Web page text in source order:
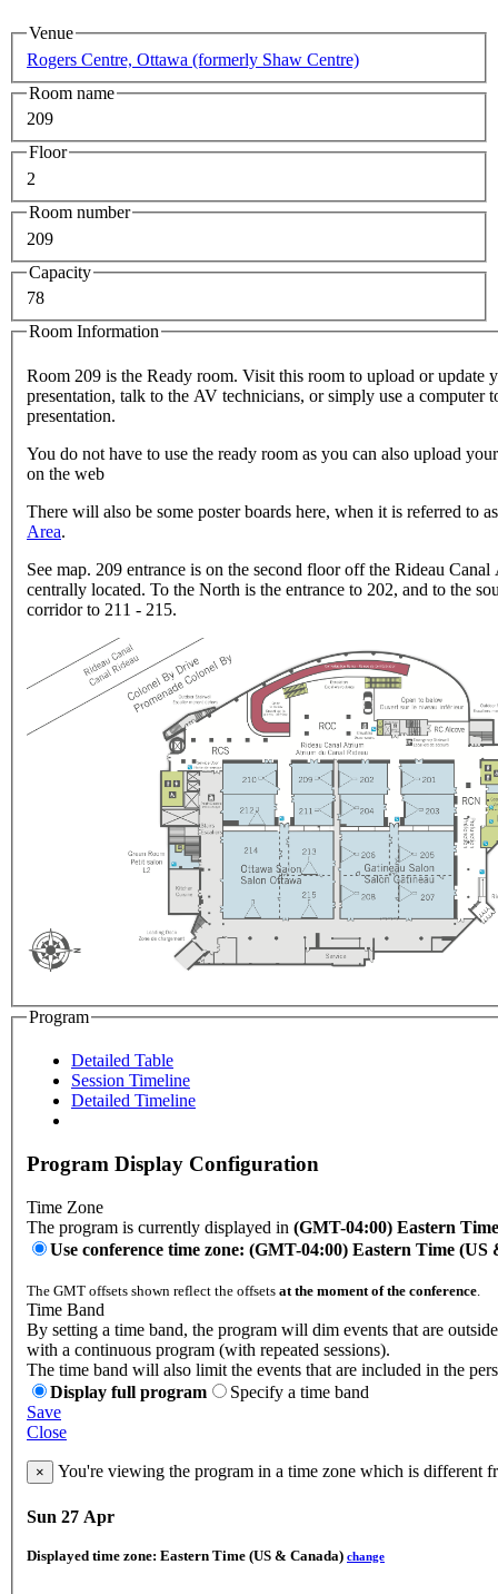
Venue
Rogers Centre, Ottawa (formerly Shaw Centre)
Room name
209
Floor
2
Room number
209
Capacity
78
Room Information
Room 209 is the Ready room. Visit this room to upload or update
presentation, talk to the AV technicians, or simply use a computer
presentation.
You do not have to use the ready room as you can also upload
on the web
There will also be some poster boards here, when it is referred to
Area.
See map. 209 entrance is on the second floor off the Rideau
centrally located. To the North is the entrance to 202, and to the
corridor to 211 - 215.
Program
Detailed Table
Session Timeline
Detailed Timeline
Program Display Configuration
Time Zone
The program is currently displayed in (GMT-04:00) Eastern
Use conference time zone: (GMT-04:00) Eastern Time (US
The GMT offsets shown reflect the offsets at the moment of the conference
Time Band
By setting a time band, the program will dim events that are
with a continuous program (with repeated sessions).
The time band will also limit the events that are included in the
Display full program
Specify a time band
Save
Close
× You're viewing the program in a time zone which is different
Sun 27 Apr
Displayed time zone: Eastern Time (US & Canada) change